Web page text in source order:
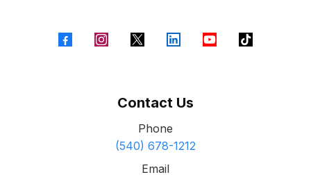
Contact Us
Phone
(540) 678-1212
Email